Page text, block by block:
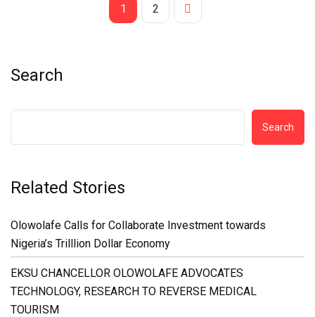
1 2
Search
Search
Related Stories
Olowolafe Calls for Collaborate Investment towards
Nigeria’s Trilllion Dollar Economy
EKSU CHANCELLOR OLOWOLAFE ADVOCATES
TECHNOLOGY, RESEARCH TO REVERSE MEDICAL
TOURISM